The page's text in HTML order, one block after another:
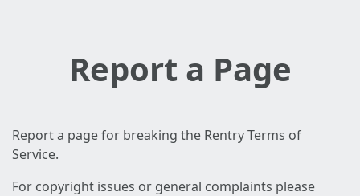
Report a Page
Report a page for breaking the Rentry Terms of
Service.
For copyright issues or general complaints please